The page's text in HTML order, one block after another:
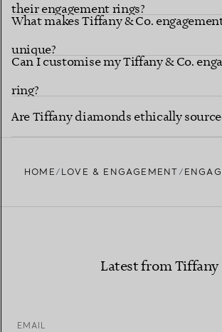
explore Tiffany diamond shapes
their engagement rings?
What makes Tiffany & Co.
unique?
Can I customise my Tiffany & Co.
ring?
Studio
Are Tiffany diamonds ethically
HOME LOVE & ENGAGEMENT
Latest from Tiffany
EMAIL